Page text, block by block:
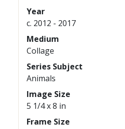
Year
c. 2012 - 2017
Medium
Collage
Series Subject
Animals
Image Size
5 1/4 x 8 in
Frame Size